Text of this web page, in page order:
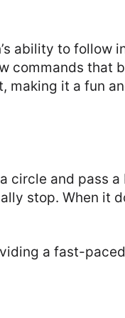
ability to follow
commands that
making it a fun
circle and pass a
stop. When it
a fast-